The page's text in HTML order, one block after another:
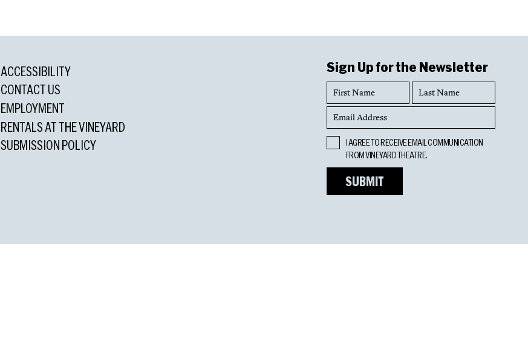
ACCESSIBILITY
CONTACT US
EMPLOYMENT
RENTALS AT THE VINEYARD
SUBMISSION POLICY
Sign Up for the Newsletter
First
Name
Last
Name
Email
Address
Opt
I AGREE TO RECEIVE EMAIL COMMUNICATION
FROM VINEYARD THEATRE.